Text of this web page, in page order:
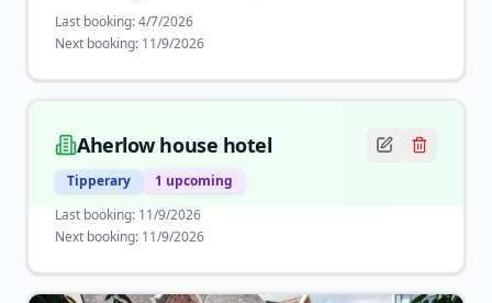
Last booking:4/7/2026
Next booking: 11/9/2026
Aherlow house hotel
Tipperary 1 upcoming
Last booking: 11/9/2026
Next booking: 11/9/2026